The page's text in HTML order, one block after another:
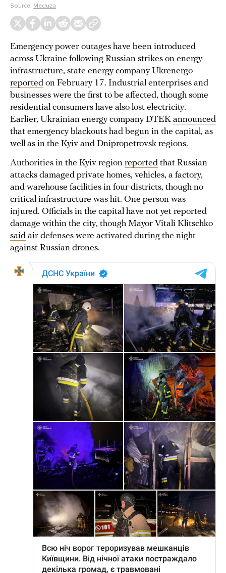
Source: Meduza
Emergency power outages have been introduced
across Ukraine following Russian strikes on energy
infrastructure, state energy company Ukrenergo
reported on February 17. Industrial enterprises and
businesses were the first to be affected, though some
residential consumers have also lost electricity.
Earlier, Ukrainian energy company DTEK announced
that emergency blackouts had begun in the capital, as
well as in the Kyiv and Dnipropetrovsk regions.
Authorities in the Kyiv region reported that Russian
attacks damaged private homes, vehicles, a factory,
and warehouse facilities in four districts, though no
critical infrastructure was hit. One person was
injured. Officials in the capital have not yet reported
damage within the city, though Mayor Vitali Klitschko
said air defenses were activated during the night
against Russian drones.